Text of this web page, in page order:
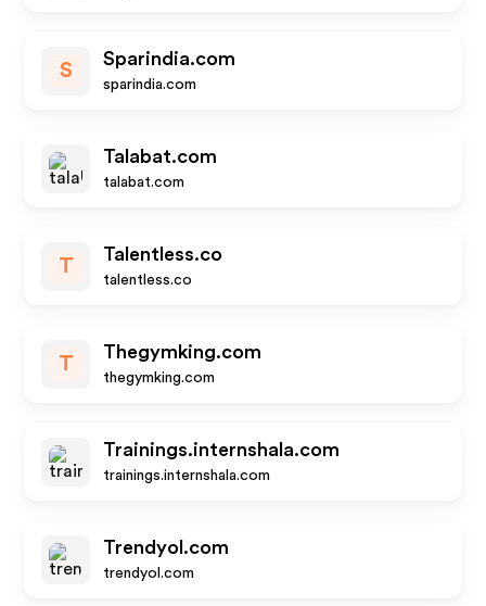
S
Sparindia.com
sparindia.com
Talabat.com
talabat.com
T
Talentless.co
talentless.co
T
Thegymking.com
thegymking.com
Trainings.internshala.com
trainings.internshala.com
Trendyol.com
trendyol.com